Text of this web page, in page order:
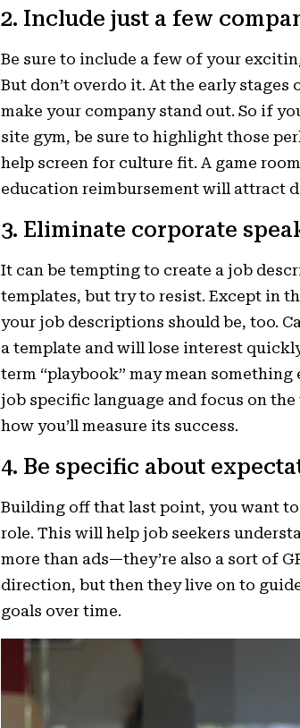
2. Include just a few
Be sure to include a few of your
But don’t overdo it. At the early
make your company stand out. So if
site gym, be sure to highlight those
help screen for culture fit. A game
education reimbursement will attract
3. Eliminate corporate
It can be tempting to create a job
templates, but try to resist. Except in
your job descriptions should be, too.
a template and will lose interest
term “playbook” may mean
job specific language and focus on
how you’ll measure its success.
4. Be specific about
Building off that last point, you want
role. This will help job seekers
more than ads—they’re also a sort of
direction, but then they live on to
goals over time.